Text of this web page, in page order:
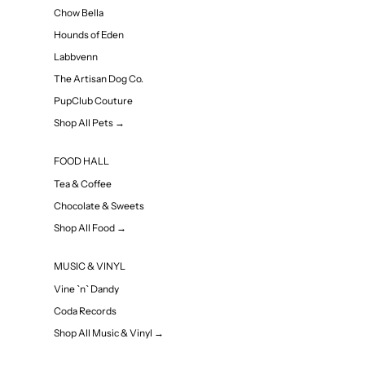
Chow Bella
Hounds of Eden
Labbvenn
The Artisan Dog Co.
PupClub Couture
Shop All Pets →
FOOD HALL
Tea & Coffee
Chocolate & Sweets
Shop All Food →
MUSIC & VINYL
Vine `n` Dandy
Coda Records
Shop All Music & Vinyl →